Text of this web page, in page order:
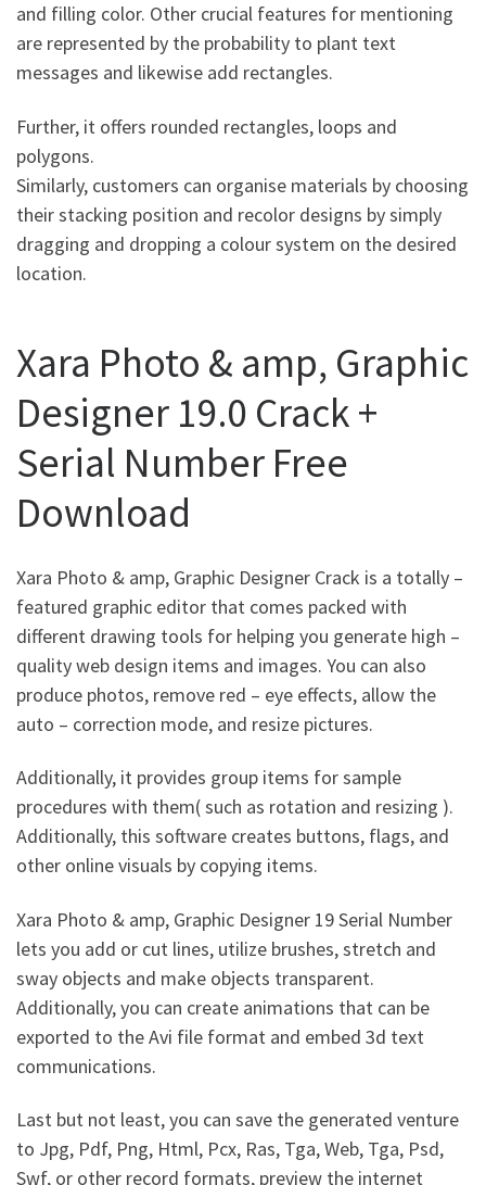
and filling color. Other crucial features for mentioning
are represented by the probability to plant text
messages and likewise add rectangles.
Further, it offers rounded rectangles, loops and
polygons.
Similarly, customers can organise materials by choosing
their stacking position and recolor designs by simply
dragging and dropping a colour system on the desired
location.
Xara Photo & amp, Graphic
Designer 19.0 Crack +
Serial Number Free
Download
Xara Photo & amp, Graphic Designer Crack is a totally –
featured graphic editor that comes packed with
different drawing tools for helping you generate high –
quality web design items and images. You can also
produce photos, remove red – eye effects, allow the
auto – correction mode, and resize pictures.
Additionally, it provides group items for sample
procedures with them( such as rotation and resizing ).
Additionally, this software creates buttons, flags, and
other online visuals by copying items.
Xara Photo & amp, Graphic Designer 19 Serial Number
lets you add or cut lines, utilize brushes, stretch and
sway objects and make objects transparent.
Additionally, you can create animations that can be
exported to the Avi file format and embed 3d text
communications.
Last but not least, you can save the generated venture
to Jpg, Pdf, Png, Html, Pcx, Ras, Tga, Web, Tga, Psd,
Swf, or other record formats, preview the internet